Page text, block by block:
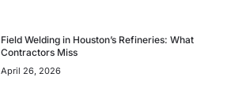
Field Welding in Houston’s Refineries: What
Contractors Miss
April 26, 2026